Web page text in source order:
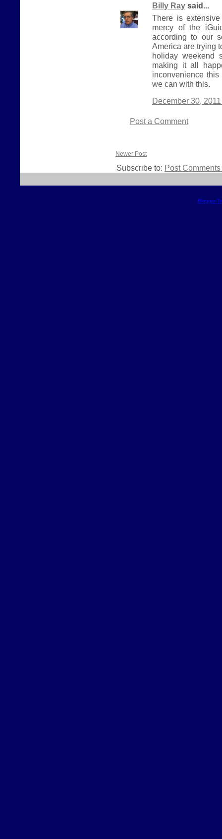
Billy Ray said...
There is
mercy of the
according to our
America are trying
holiday weekend
making it all
inconvenience
we can with this.
December 30,
Post a Comment
Newer Post
Subscribe to: Post
Blogger